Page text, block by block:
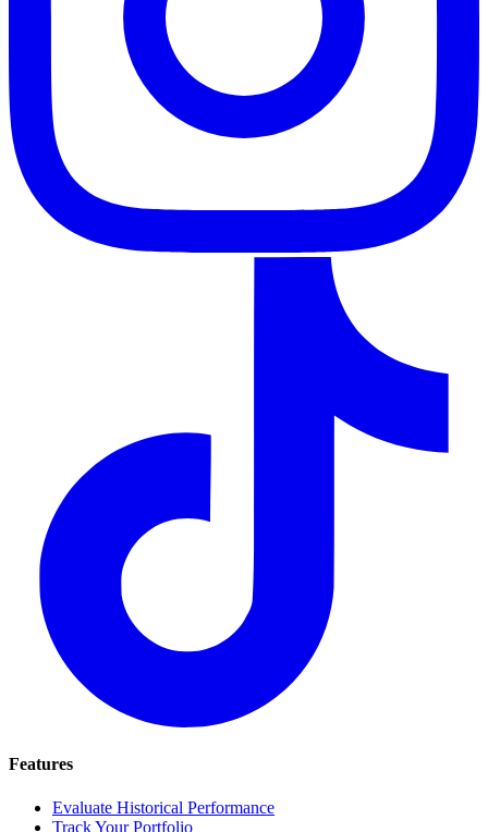
Features
Evaluate Historical Performance
Track Your Portfolio